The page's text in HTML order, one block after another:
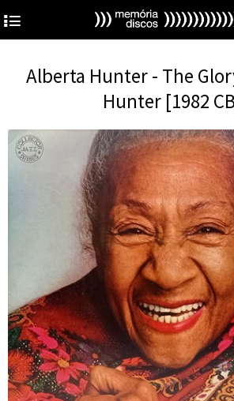
4
Alberta Hunter - The
Hunter [1982